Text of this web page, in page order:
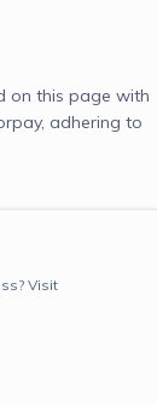
on this page with
adhering to
Visit